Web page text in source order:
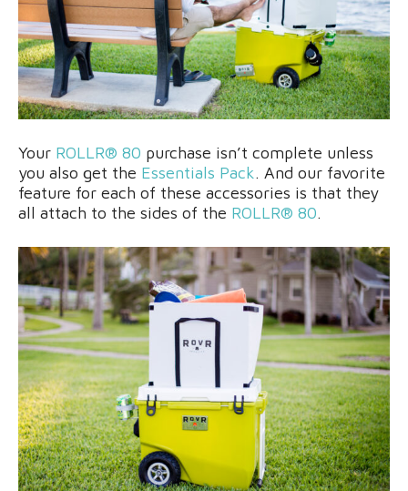
Your ROLLR® 80 purchase isn’t complete unless
you also get the Essentials Pack. And our favorite
feature for each of these accessories is that they
all attach to the sides of the ROLLR® 80.